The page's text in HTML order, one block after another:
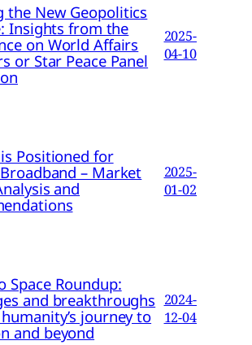
the New Geopolitics
Insights from the
on World Affairs
or Star Peace Panel
2025-
04-10
Positioned for
– Market
and
2025-
01-02
Space Roundup:
and breakthroughs
journey to
and beyond
2024-
12-04